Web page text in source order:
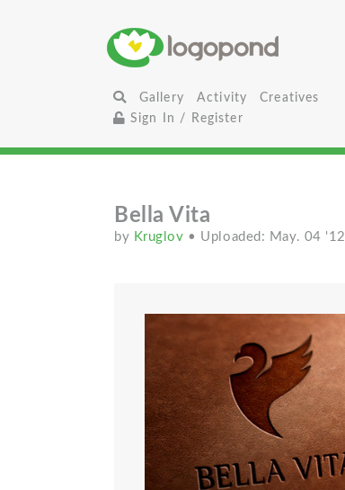
Gallery Activity
Creatives
Sign In / Register
Bella Vita
by Kruglov • Uploaded: May. 04 '12